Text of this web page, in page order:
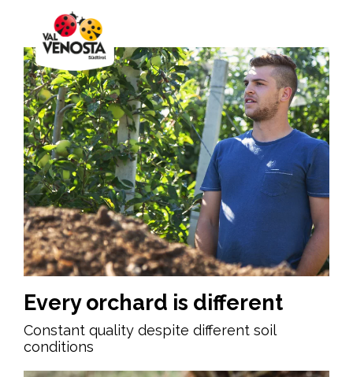
Every orchard is different
Constant quality despite different soil
conditions